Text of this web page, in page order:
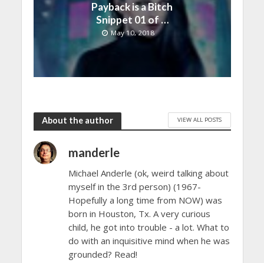
Payback is a Bitch
Snippet 01 of …
May 10, 2018
About the author VIEW ALL POSTS
manderle
Michael Anderle (ok, weird talking about
myself in the 3rd person) (1967-
Hopefully a long time from NOW) was
born in Houston, Tx. A very curious
child, he got into trouble - a lot. What to
do with an inquisitive mind when he was
grounded? Read!